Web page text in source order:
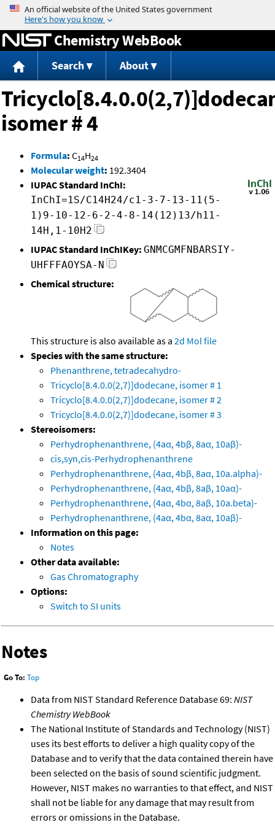
Jump to content
Chemistry WebBook
Search About
isomer # 4
Formula: C14H24
Molecular weight: 192.3404
IUPAC Standard InChI:
InChI=1S/C14H24/c1-3-7-13-11(5-
1)9-10-12-6-2-4-8-14(12)13/h11-
14H,1-10H2
IUPAC Standard InChIKey: GNMCGMFNBARSIY-
UHFFFAOYSA-N
Chemical structure:
This structure is also available as a 2d Mol file
Species with the same structure:
Phenanthrene, tetradecahydro-
Tricyclo[8.4.0.0(2,7)]dodecane, isomer # 1
Tricyclo[8.4.0.0(2,7)]dodecane, isomer # 2
Tricyclo[8.4.0.0(2,7)]dodecane, isomer # 3
Stereoisomers:
Perhydrophenanthrene, (4aα, 4bβ, 8aα, 10aβ)-
cis,syn,cis-Perhydrophenanthrene
Perhydrophenanthrene, (4aα, 4bβ, 8aα, 10a.alpha)-
Perhydrophenanthrene, (4aα, 4bβ, 8aβ, 10aα)-
Perhydrophenanthrene, (4aα, 4bα, 8aβ, 10a.beta)-
Perhydrophenanthrene, (4aα, 4bα, 8aα, 10aβ)-
Information on this page:
Notes
Other data available:
Gas Chromatography
Options:
Switch to SI units
Notes
Go To: Top
Data from NIST Standard Reference Database 69: NIST
Chemistry WebBook
The National Institute of Standards and Technology (NIST)
uses its best efforts to deliver a high quality copy of the
Database and to verify that the data contained therein have
been selected on the basis of sound scientific judgment.
However, NIST makes no warranties to that effect, and NIST
shall not be liable for any damage that may result from
errors or omissions in the Database.